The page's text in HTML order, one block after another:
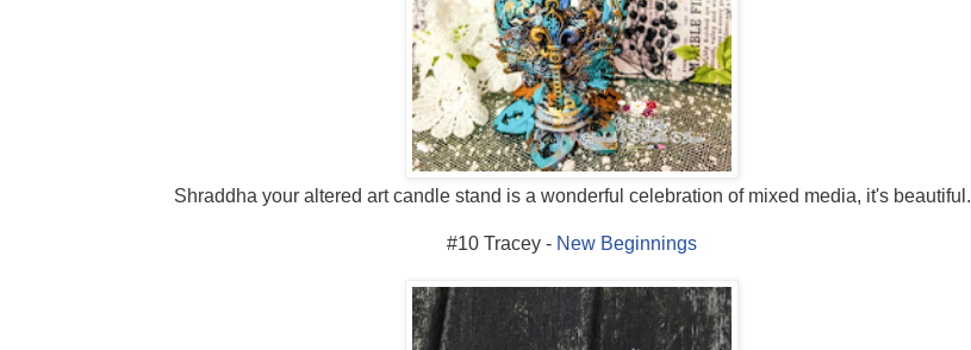
Shraddha your altered art candle stand is a wonderful celebration of mixed media, it's beautiful.
#10 Tracey - New Beginnings